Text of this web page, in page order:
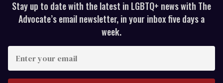
Stay up to date with the latest in LGBTQ+ news with The
Advocate’s email newsletter, in your inbox five days a
week.
your